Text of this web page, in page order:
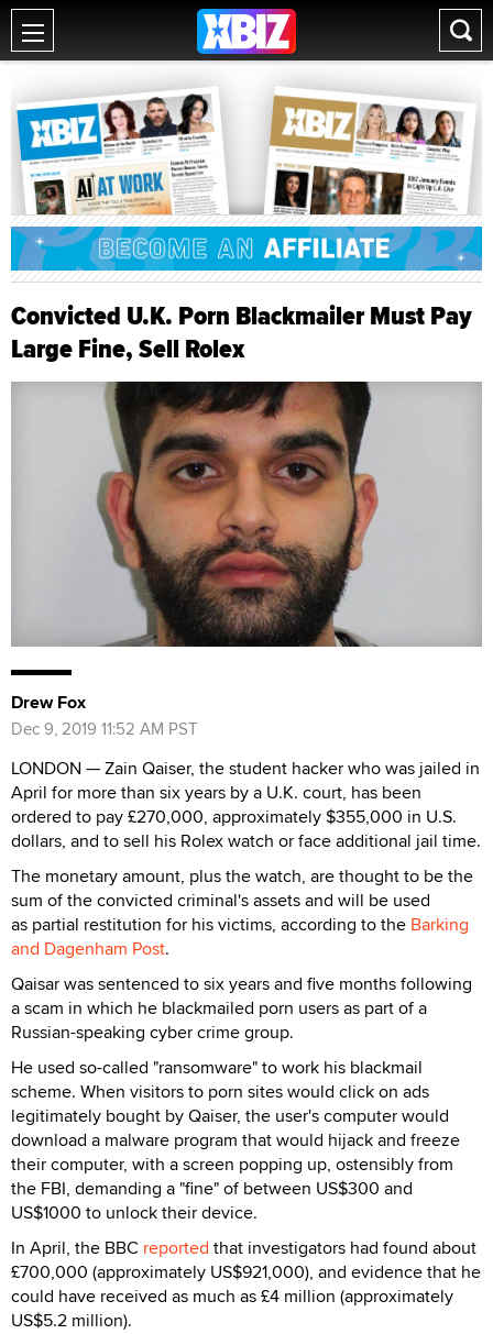
Convicted U.K. Porn Blackmailer Must Pay
Large Fine, Sell Rolex
Drew Fox
Dec 9, 2019 11:52 AM PST
LONDON — Zain Qaiser, the student hacker who was jailed in
April for more than six years by a U.K. court, has been
ordered to pay £270,000, approximately $355,000 in U.S.
dollars, and to sell his Rolex watch or face additional jail time.
The monetary amount, plus the watch, are thought to be the
sum of the convicted criminal's assets and will be used
as partial restitution for his victims, according to the Barking
and Dagenham Post.
Qaisar was sentenced to six years and five months following
a scam in which he blackmailed porn users as part of a
Russian-speaking cyber crime group.
He used so-called "ransomware" to work his blackmail
scheme. When visitors to porn sites would click on ads
legitimately bought by Qaiser, the user's computer would
download a malware program that would hijack and freeze
their computer, with a screen popping up, ostensibly from
the FBI, demanding a "fine" of between US$300 and
US$1000 to unlock their device.
In April, the BBC reported that investigators had found about
£700,000 (approximately US$921,000), and evidence that he
could have received as much as £4 million (approximately
US$5.2 million).